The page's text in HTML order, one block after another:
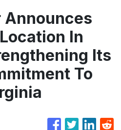
Announces
In
Its
To